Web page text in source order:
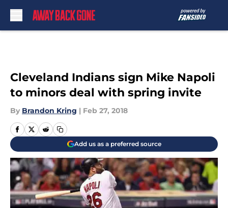
Cleveland Indians sign Mike Napoli
to minors deal with spring invite
By Brandon Kring | Feb 27, 2018
Add us as a preferred source